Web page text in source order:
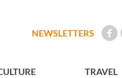
NEWSLETTERS
TRAVEL